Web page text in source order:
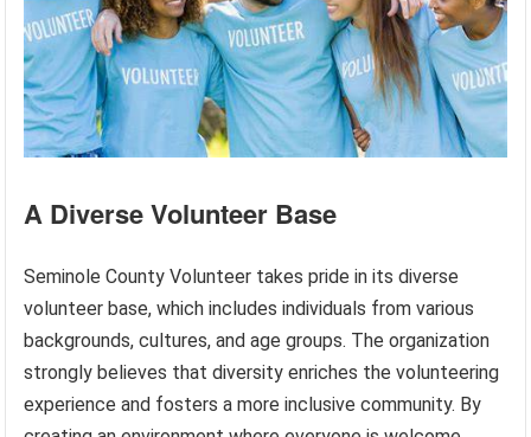
A Diverse Volunteer Base
Seminole County Volunteer takes pride in its diverse
volunteer base, which includes individuals from various
backgrounds, cultures, and age groups. The organization
strongly believes that diversity enriches the volunteering
experience and fosters a more inclusive community. By